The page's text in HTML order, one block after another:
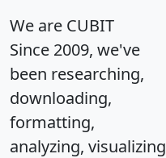
We are CUBIT
Since 2009, we've
been researching,
downloading,
formatting,
analyzing, visualizing